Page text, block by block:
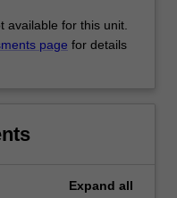
available for this unit.
page for details
Expand all